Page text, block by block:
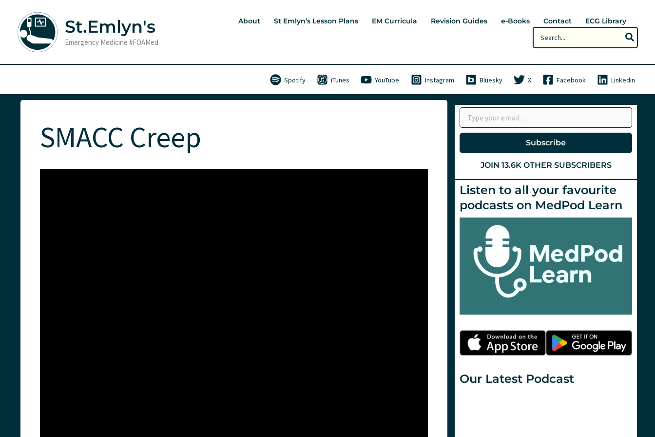
content
St.Emlyn's
Emergency Medicine #FOAMed
About St Emlyn’s Lesson Plans EM Curricula Revision Guides e-Books Contact
ECG Library
Search
for:
Spotify iTunes YouTube Instagram Bluesky X Facebook Linkedin
SMACC Creep
Type your email…
Subscribe
JOIN 13.6K OTHER SUBSCRIBERS
Listen to all your favourite
podcasts on MedPod Learn
Our Latest Podcast